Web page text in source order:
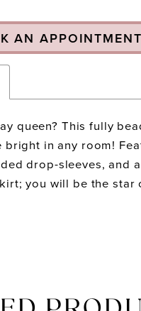
AN APPOINTMENT
queen? This fully
bright in any room!
drop-sleeves, and
you will be the star